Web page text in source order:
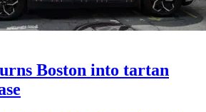
Boston into tartan